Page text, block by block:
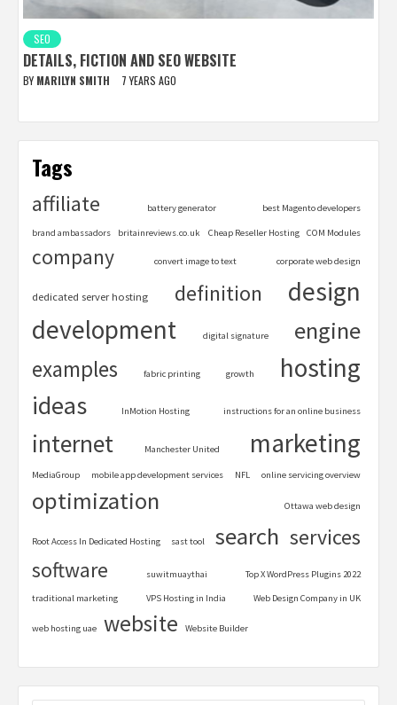
SEO
DETAILS, FICTION AND SEO WEBSITE
BY MARILYN SMITH 7 YEARS AGO
Tags
affiliate battery generator best Magento developers
brand ambassadors britainreviews.co.uk Cheap Reseller Hosting COM Modules
company convert image to text corporate web design
dedicated server hosting definition
design
development
digital signature engine
examples fabric printing growth hosting
ideas InMotion Hosting instructions for an online business
internet Manchester United marketing
MediaGroup mobile app development services NFL online servicing overview
optimization Ottawa web design
Root Access In Dedicated Hosting sast tool search services
software suwitmuaythai Top X WordPress Plugins 2022
traditional marketing VPS Hosting in India Web Design Company in UK
web hosting uae website Website Builder